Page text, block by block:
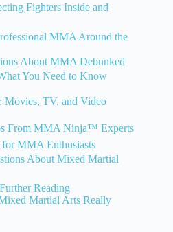
Fighters Inside and
MMA Around the
About MMA Debunked
You Need to Know
TV, and Video
From MMA Ninja™ Experts
MMA Enthusiasts
About Mixed Martial
Reading
Martial Arts Really